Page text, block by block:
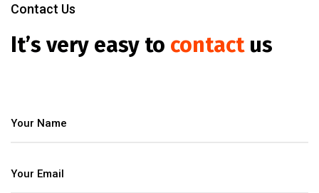
Contact Us
It’s very easy to contactus